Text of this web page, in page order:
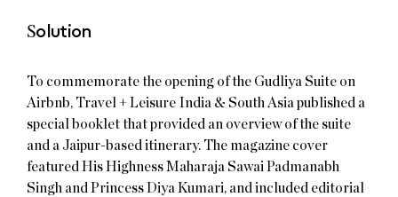
Solution
To commemorate the opening of the Gudliya Suite on
Airbnb, Travel + Leisure India & South Asia published a
special booklet that provided an overview of the suite
and a Jaipur-based itinerary. The magazine cover
featured His Highness Maharaja Sawai Padmanabh
Singh and Princess Diya Kumari, and included editorial